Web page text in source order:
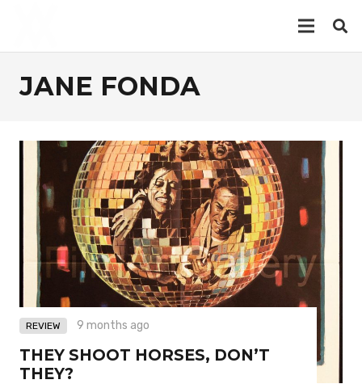
JANE FONDA
REVIEW 9 months ago
THEY SHOOT HORSES, DON’T
THEY?